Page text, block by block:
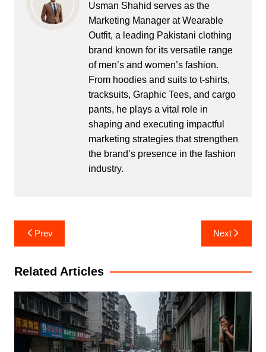
Usman Shahid serves as the
Marketing Manager at Wearable
Outfit, a leading Pakistani clothing
brand known for its versatile range
of men’s and women’s fashion.
From hoodies and suits to t-shirts,
tracksuits, Graphic Tees, and cargo
pants, he plays a vital role in
shaping and executing impactful
marketing strategies that strengthen
the brand’s presence in the fashion
industry.
Post
navigation
Prev Next
Related Articles